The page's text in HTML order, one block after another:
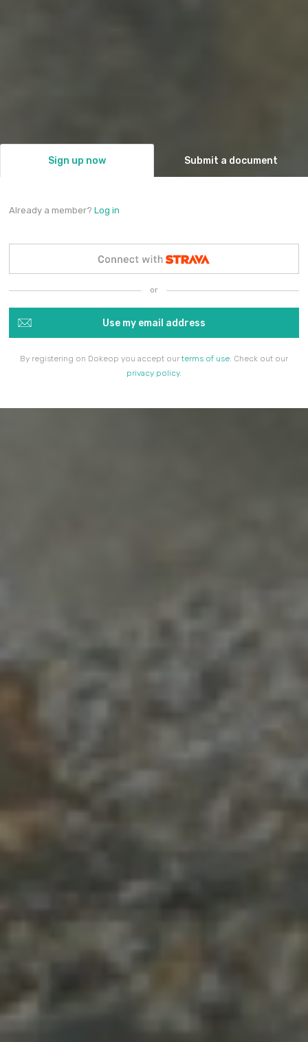
Sign up now Submit a document
Already a member? Log in
or
Use my email address
By registering on Dokeop you accept our terms of use. Check out our
privacy policy.